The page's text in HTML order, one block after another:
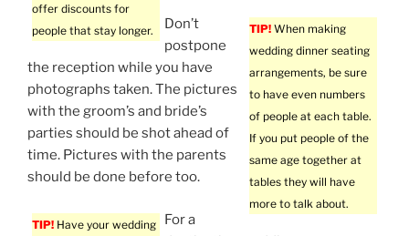
offer discounts for
people that stay longer.
TIP! When making
wedding dinner seating
arrangements, be sure
to have even numbers
of people at each table.
If you put people of the
same age together at
tables they will have
more to talk about.
Don’t
postpone
the reception while you have
photographs taken. The pictures
with the groom’s and bride’s
parties should be shot ahead of
time. Pictures with the parents
should be done before too.
TIP! Have your wedding
For a